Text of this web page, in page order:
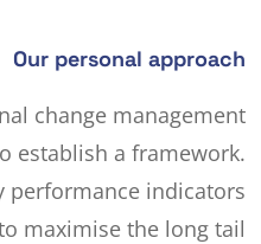
Our personal approach
change management
establish a framework.
performance indicators
maximise the long tail.